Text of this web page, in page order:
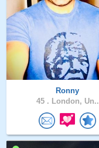
Ronny
45 . London, Un..